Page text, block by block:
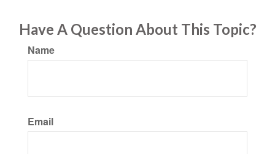
Have A Question About This Topic?
Name
Email